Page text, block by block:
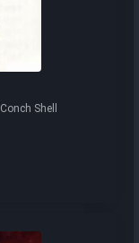
Shell